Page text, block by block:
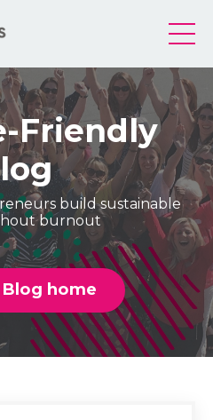
Friendly
build sustainable
burnout
home